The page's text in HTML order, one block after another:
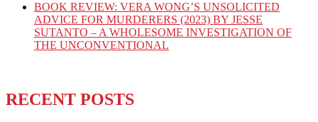
BOOK REVIEW: VERA WONG’S UNSOLICITED
ADVICE FOR MURDERERS (2023) BY JESSE
SUTANTO – A WHOLESOME INVESTIGATION OF
THE UNCONVENTIONAL
RECENT POSTS